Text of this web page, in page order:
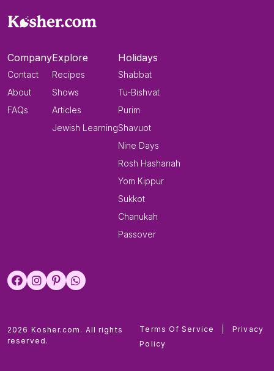
Company
Contact
About
FAQs
Explore
Recipes
Shows
Articles
Jewish Learning
Holidays
Shabbat
Tu-Bishvat
Purim
Shavuot
Nine Days
Rosh Hashanah
Yom Kippur
Sukkot
Chanukah
Passover
2026 Kosher.com. All rights
reserved.
Terms Of Service
Privacy
Policy